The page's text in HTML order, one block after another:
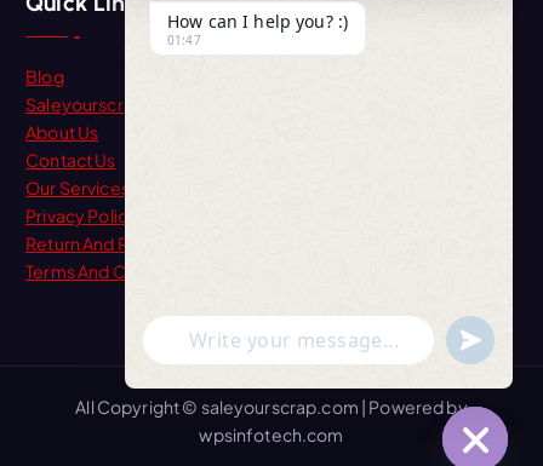
Blog
Saleyourscrap
About Us
Contact Us
Our Services
Privacy Policy
Return And Refund
Terms And Condition
All Copyright © saleyourscrap.com | Powered by
wpsinfotech.com
How can I help you? :)
01:47
"+chaty_settings.lang.emoji_picker+"
WhatsApp Message